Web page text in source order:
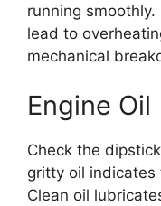
running
lead to
mechanical
Engine Oil
Check the
gritty oil indicates
Clean oil